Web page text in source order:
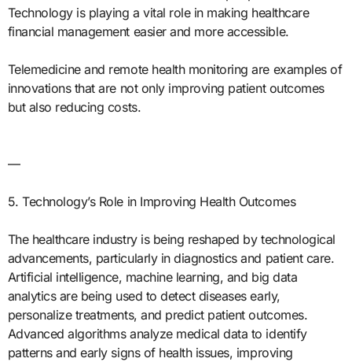
Technology is playing a vital role in making healthcare
financial management easier and more accessible.
Telemedicine and remote health monitoring are examples of
innovations that are not only improving patient outcomes
but also reducing costs.
—
5. Technology’s Role in Improving Health Outcomes
The healthcare industry is being reshaped by technological
advancements, particularly in diagnostics and patient care.
Artificial intelligence, machine learning, and big data
analytics are being used to detect diseases early,
personalize treatments, and predict patient outcomes.
Advanced algorithms analyze medical data to identify
patterns and early signs of health issues, improving